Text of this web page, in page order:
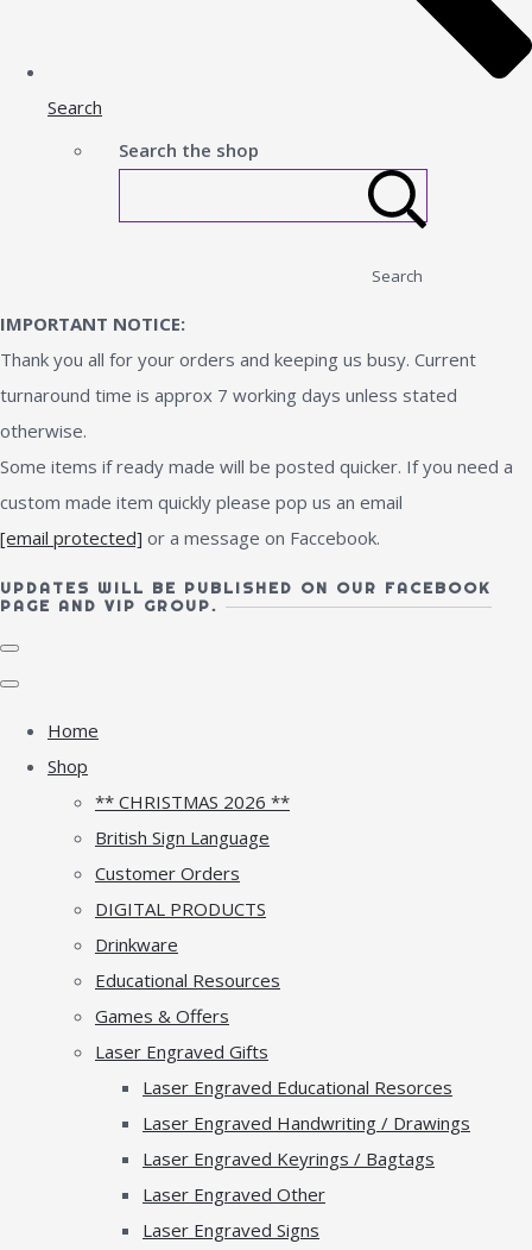
Search
Search the shop
Search
IMPORTANT NOTICE:
Thank you all for your orders and keeping us busy. Current
turnaround time is approx 7 working days unless stated
otherwise.
Some items if ready made will be posted quicker. If you need a
custom made item quickly please pop us an email
[email protected] or a message on Faccebook.
UPDATES WILL BE PUBLISHED ON OUR FACEBOOK
PAGE AND VIP GROUP.
Home
Shop
** CHRISTMAS 2026 **
British Sign Language
Customer Orders
DIGITAL PRODUCTS
Drinkware
Educational Resources
Games & Offers
Laser Engraved Gifts
Laser Engraved Educational Resorces
Laser Engraved Handwriting / Drawings
Laser Engraved Keyrings / Bagtags
Laser Engraved Other
Laser Engraved Signs